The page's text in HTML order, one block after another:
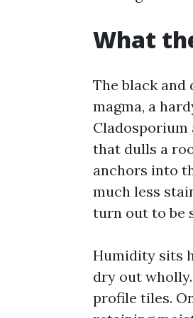
What
The black and
magma, a
Cladosporium
that dulls a
anchors into
much less
turn out to be
Humidity sits
dry out
profile tiles.